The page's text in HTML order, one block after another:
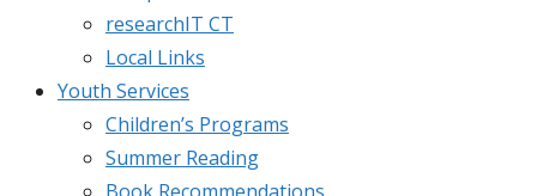
researchIT CT
Local Links
Youth Services
Children’s Programs
Summer Reading